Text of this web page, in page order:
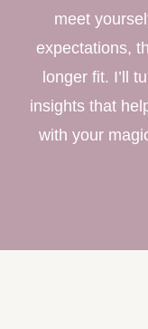
meet
expectations,
longer fit. I’ll
insights that
with your